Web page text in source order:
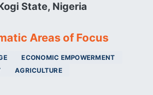
State, Nigeria
Areas of Focus
ECONOMIC EMPOWERMENT
AGRICULTURE